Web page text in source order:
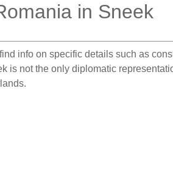
in Sneek
info on specific details such as
not the only diplomatic